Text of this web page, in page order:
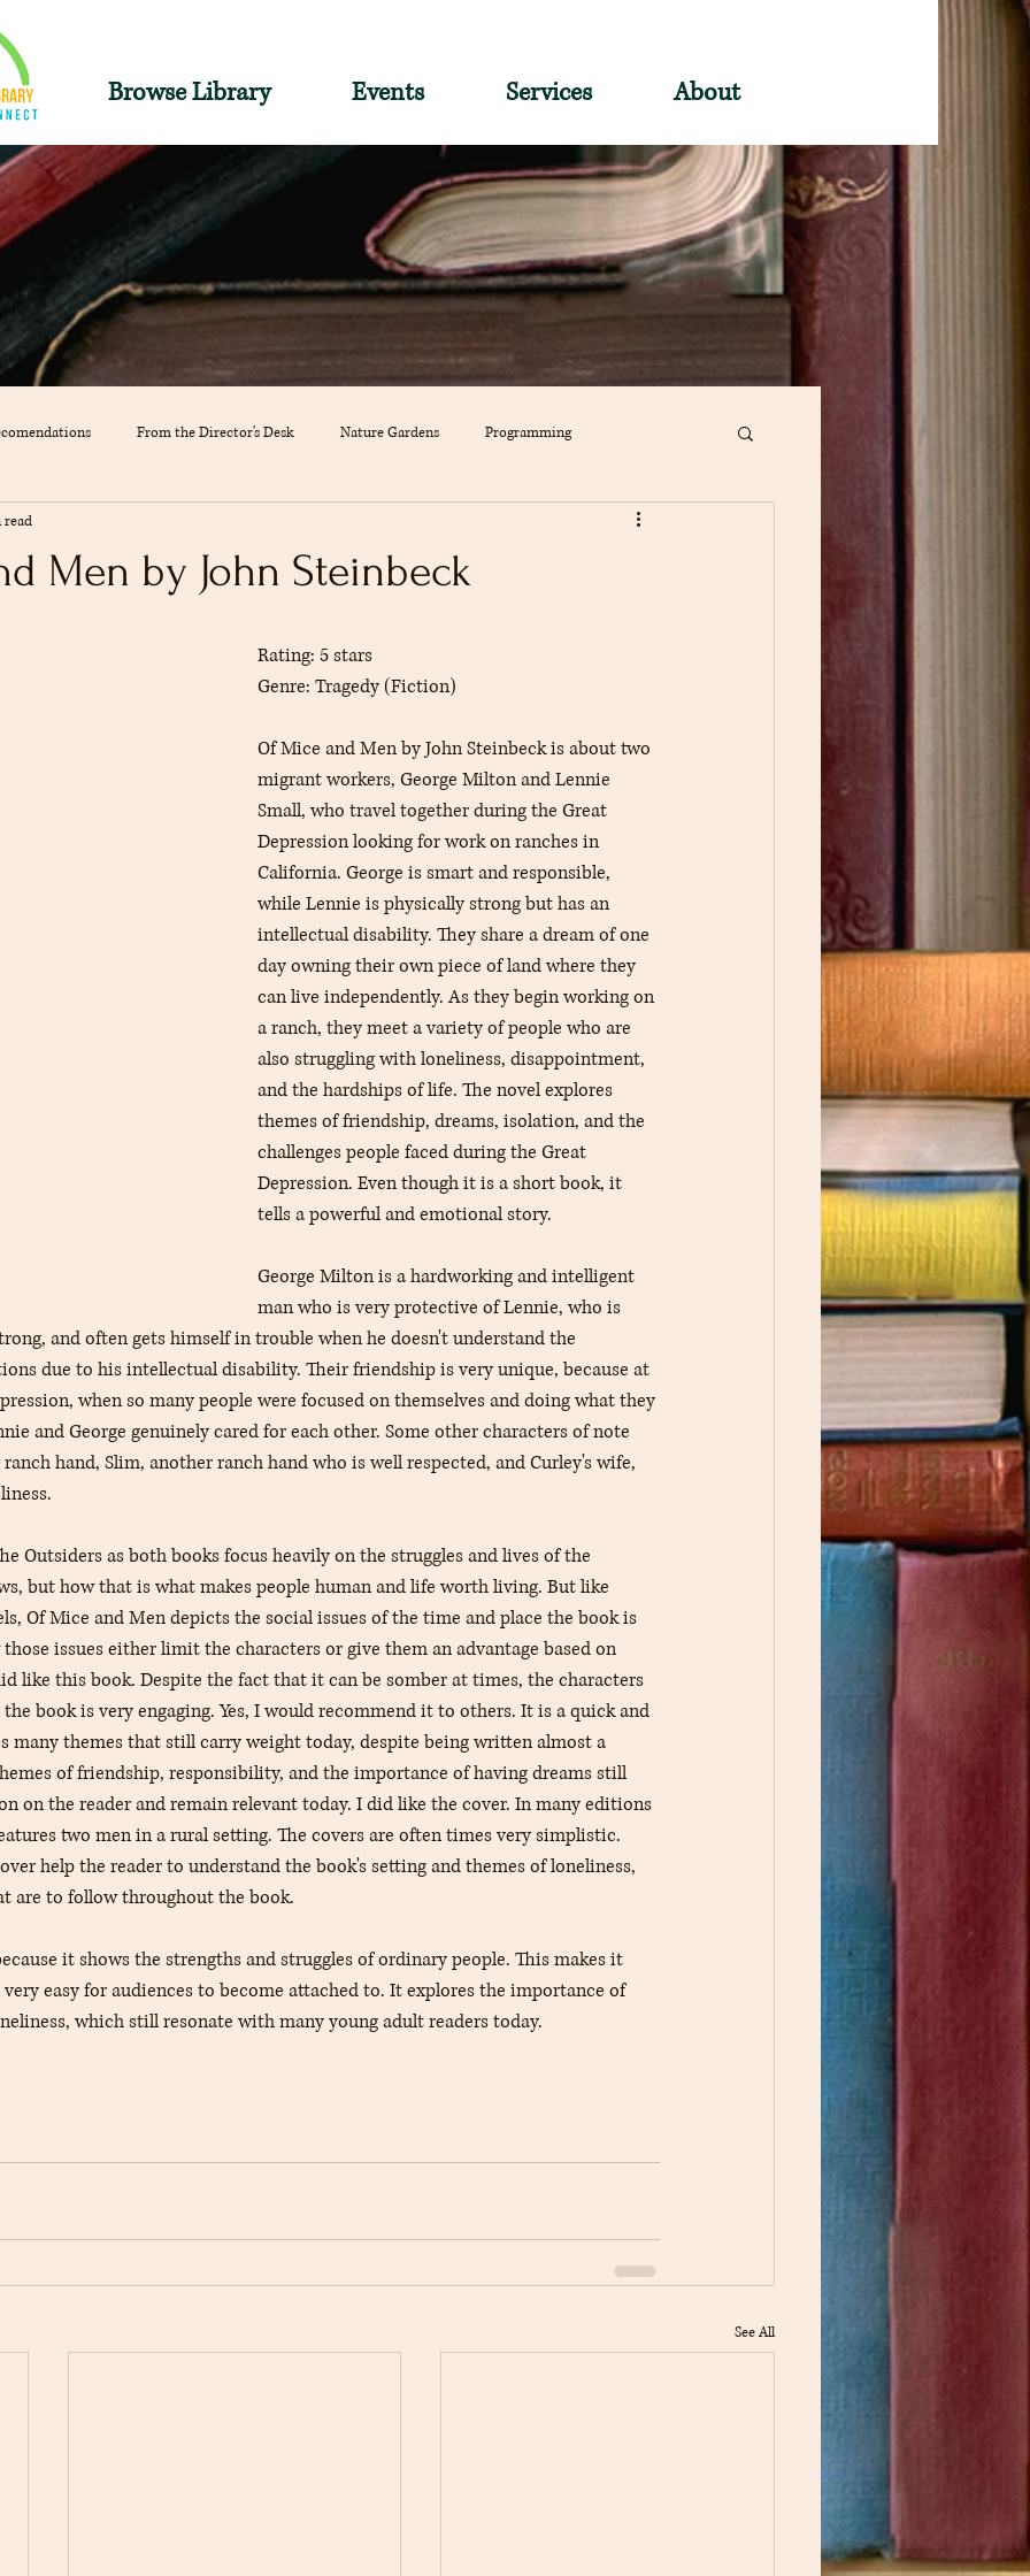
Browse Library Events Services About
From the Director's Desk Nature Gardens Programming
Book Pin Traders
Men by John Steinbeck
read
Rating: 5 stars
Genre: Tragedy (Fiction)
Of Mice and Men by John Steinbeck is about two
migrant workers, George Milton and Lennie
Small, who travel together during the Great
Depression looking for work on ranches in
California. George is smart and responsible,
while Lennie is physically strong but has an
intellectual disability. They share a dream of one
day owning their own piece of land where they
can live independently. As they begin working on
a ranch, they meet a variety of people who are
also struggling with loneliness, disappointment,
and the hardships of life. The novel explores
themes of friendship, dreams, isolation, and the
challenges people faced during the Great
Depression. Even though it is a short book, it
tells a powerful and emotional story.
George Milton is a hardworking and intelligent
man who is very protective of Lennie, who is
and often gets himself in trouble when he doesn't understand the
due to his intellectual disability. Their friendship is very unique, because at
when so many people were focused on themselves and doing what they
and George genuinely cared for each other. Some other characters of note
hand, Slim, another ranch hand who is well respected, and Curley's wife,
Outsiders as both books focus heavily on the struggles and lives of the
but how that is what makes people human and life worth living. But like
Of Mice and Men depicts the social issues of the time and place the book is
issues either limit the characters or give them an advantage based on
like this book. Despite the fact that it can be somber at times, the characters
book is very engaging. Yes, I would recommend it to others. It is a quick and
many themes that still carry weight today, despite being written almost a
of friendship, responsibility, and the importance of having dreams still
on the reader and remain relevant today. I did like the cover. In many editions
two men in a rural setting. The covers are often times very simplistic.
help the reader to understand the book's setting and themes of loneliness,
are to follow throughout the book.
it shows the strengths and struggles of ordinary people. This makes it
easy for audiences to become attached to. It explores the importance of
which still resonate with many young adult readers today.
See All